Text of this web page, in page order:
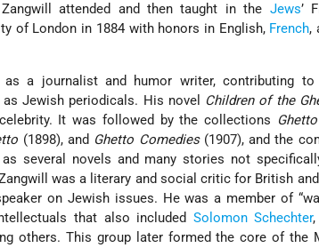
attended and then taught in the Jews’
of London in 1884 with honors in English, French,
a journalist and humor writer, contributing to
Jewish periodicals. His novel Children of the
It was followed by the collections
(1898), and Ghetto Comedies(1907), and the
several novels and many stories not
was a literary and social critic for British
on Jewish issues. He was a member of
that also included Solomon Schechter
others. This group later formed the core of the